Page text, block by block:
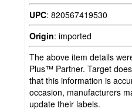
UPC: 820567419530
Origin: imported
The above item details
Plus™ Partner. Target
that this information is
occasion, manufacturers
update their labels.